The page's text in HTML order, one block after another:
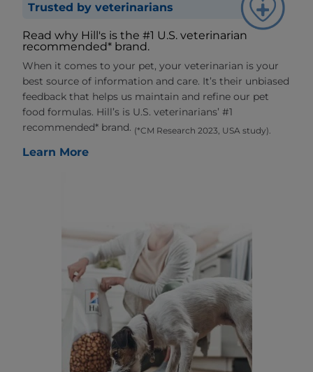
Trusted by veterinarians
Read why Hill's is the #1 U.S. veterinarian
recommended* brand.
When it comes to your pet, your veterinarian is your
best source of information and care. It’s their unbiased
feedback that helps us maintain and refine our pet
food formulas. Hill’s is U.S. veterinarians’ #1
recommended* brand. (*CM Research 2023, USA study).
Learn More